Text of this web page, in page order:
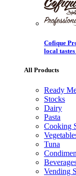
Cofique
local
All Products
Ready
Stocks
Dairy
Pasta
Cooking
Tuna
Vending